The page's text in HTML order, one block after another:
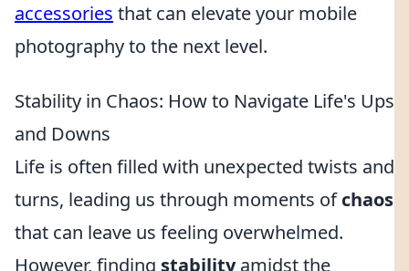
accessories that can elevate your mobile
photography to the next level.
Stability in Chaos: How to Navigate Life's Ups
and Downs
Life is often filled with unexpected twists and
turns, leading us through moments ofchaos
that can leave us feeling overwhelmed.
However, finding stabilityamidst the